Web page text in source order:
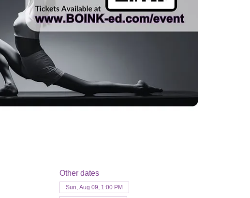
Other dates
Sun, Aug 09, 1:00 PM